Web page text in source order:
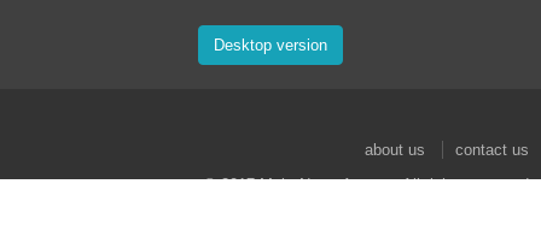
Desktop version
about us
contact us
© 2017 Mehr News Agency. All rights reserved